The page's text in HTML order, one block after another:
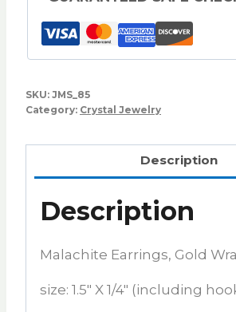
SKU: JMS_85
Category: Crystal Jewelry
Description
Description
Malachite Earrings, Gold
size: 1.5″ X 1/4″ (including